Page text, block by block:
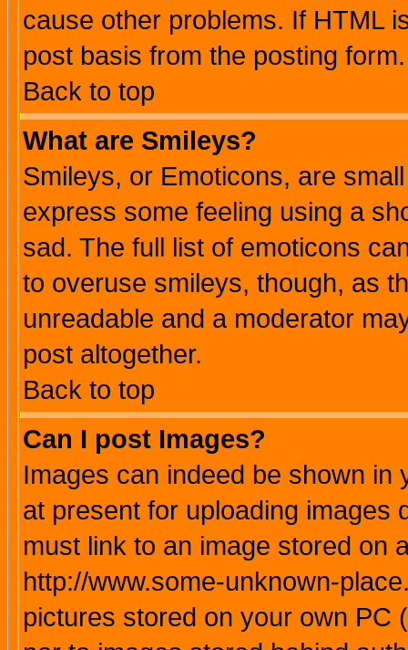
cause other problems. If HTML
post basis from the posting form.
Back to top
What are Smileys?
Smileys, or Emoticons, are
express some feeling using a
sad. The full list of emoticons
to overuse smileys, though, as
unreadable and a moderator
post altogether.
Back to top
Can I post Images?
Images can indeed be shown in
at present for uploading images
must link to an image stored on
http://www.some-unknown-
pictures stored on your own PC